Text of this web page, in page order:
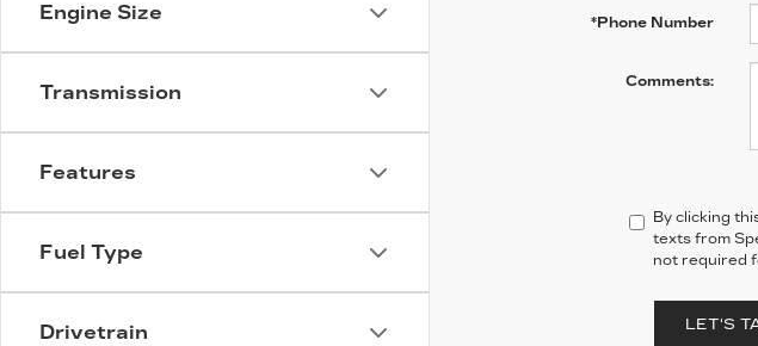
Engine Size
Transmission
Features
Fuel Type
Drivetrain
*Phone Number
Comments:
By clicking
texts from
not required
LET'S